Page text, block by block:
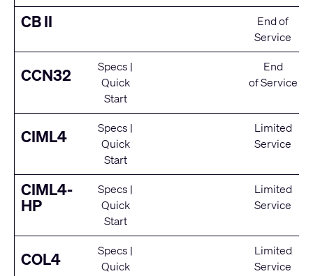
CB II
End of
Service
CCN32 Specs |
Quick
Start
End
of Service
CIML4 Specs |
Quick
Start
Limited
Service
CIML4-
HP
Specs |
Quick
Start
Limited
Service
COL4 Specs |
Quick
Limited
Service